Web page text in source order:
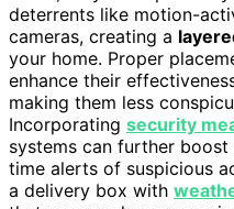
deterrents like motion-
cameras, creating a
your home. Proper
enhance their
making them less
Incorporating security
systems can further
time alerts of suspicious
a delivery box with